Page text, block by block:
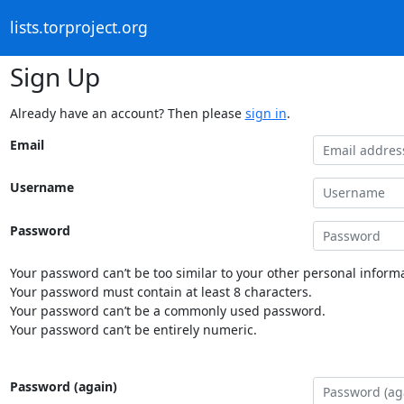
lists.torproject.org
Sign Up
Already have an account? Then please sign in.
Email
Username
Password
Your password can’t be too similar to your other personal
Your password must contain at least 8 characters.
Your password can’t be a commonly used password.
Your password can’t be entirely numeric.
Password (again)